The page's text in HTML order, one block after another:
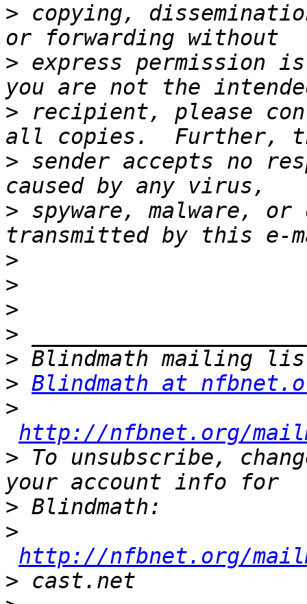
> copying,
> express
> recipient, please
> sender accepts no
> spyware, malware,
>
>
>
>
>
> Blindmath at
>
http://nfbnet.org/
> To unsubscribe,
>
>
http://nfbnet.org/
>